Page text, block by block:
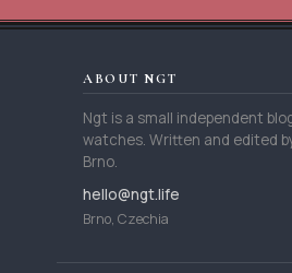
ABOUT NGT
Ngt is a small independent
watches. Written and edited
Brno.
hello@ngt.life
Brno, Czechia